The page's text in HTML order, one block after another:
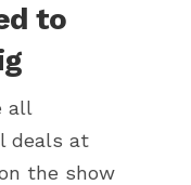
to
all
deals at
the show